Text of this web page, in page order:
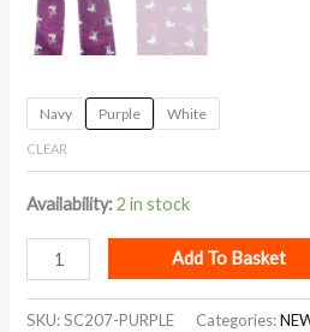
Navy Purple White
CLEAR
Availability: 2 in stock
Add To Basket
SKU:SC207-PURPLE Categories: